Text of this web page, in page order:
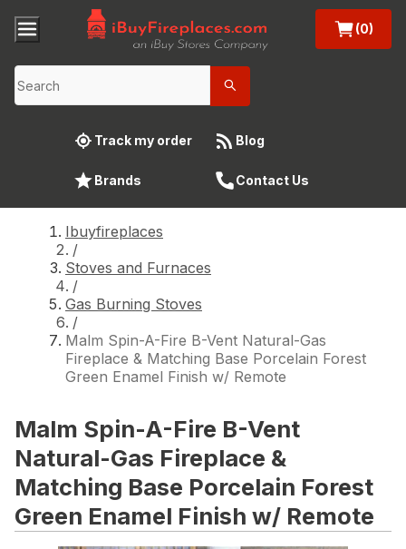
(0)
Track my order Blog
Brands Contact Us
Ibuyfireplaces
/
Stoves and Furnaces
/
Gas Burning Stoves
/
Malm Spin-A-Fire B-Vent Natural-Gas
Fireplace & Matching Base Porcelain Forest
Green Enamel Finish w/ Remote
Malm Spin-A-Fire B-Vent
Natural-Gas Fireplace &
Matching Base Porcelain Forest
Green Enamel Finish w/ Remote